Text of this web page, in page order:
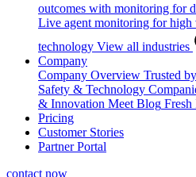
outcomes with monitoring for
Live agent monitoring for high
technology View all industries
Company
Company Overview Trusted
Safety & Technology
& Innovation Meet Blog Fresh
Pricing
Customer Stories
Partner Portal
contact now